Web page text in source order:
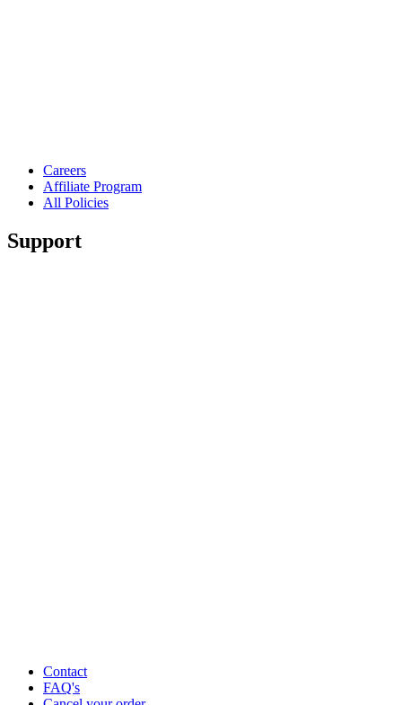
Careers
Affiliate Program
All Policies
Support
Contact
FAQ's